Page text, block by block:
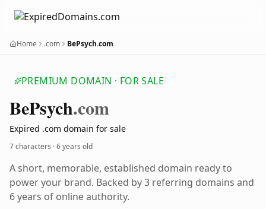
Home .com BePsych.com
PREMIUM DOMAIN · FOR SALE
BePsych.com
Expired .com domain for sale
7 characters ·6 years old
A short, memorable, established domain ready to
power your brand. Backed by 3 referring domains and
6 years of online authority.